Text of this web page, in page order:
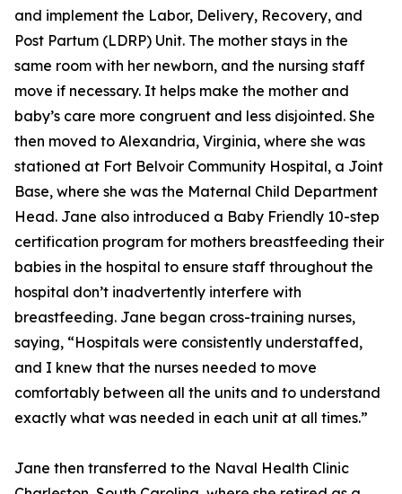
and implement the Labor, Delivery, Recovery, and
Post Partum (LDRP) Unit. The mother stays in the
same room with her newborn, and the nursing staff
move if necessary. It helps make the mother and
baby’s care more congruent and less disjointed. She
then moved to Alexandria, Virginia, where she was
stationed at Fort Belvoir Community Hospital, a Joint
Base, where she was the Maternal Child Department
Head. Jane also introduced a Baby Friendly 10-step
certification program for mothers breastfeeding their
babies in the hospital to ensure staff throughout the
hospital don’t inadvertently interfere with
breastfeeding. Jane began cross-training nurses,
saying, “Hospitals were consistently understaffed,
and I knew that the nurses needed to move
comfortably between all the units and to understand
exactly what was needed in each unit at all times.”
Jane then transferred to the Naval Health Clinic